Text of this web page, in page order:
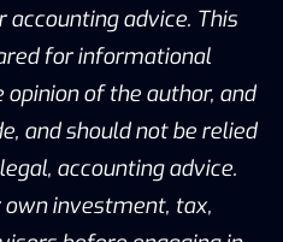
advice. This
for informational
of the author, and
and should not be relied
accounting advice.
own investment, tax,